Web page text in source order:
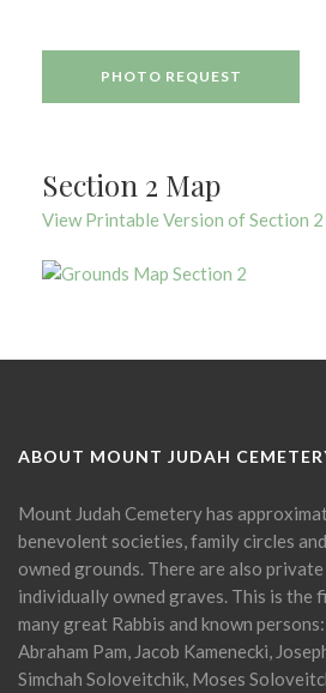
PHOTO REQUEST
Section 2 Map
View Printable Version of Section 2
ABOUT MOUNT JUDAH
Mount Judah Cemetery has
benevolent societies, family circles
owned grounds. There are also
individually owned graves. This is the
many great Rabbis and known
Abraham Pam, Jacob Kamenecki,
Simchah Soloveitchik, Moses